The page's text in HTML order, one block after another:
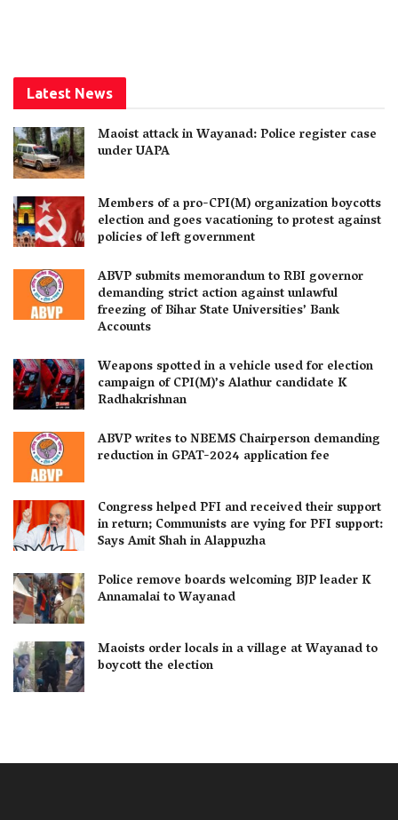
Latest News
Maoist attack in Wayanad: Police register case
under UAPA
Members of a pro-CPI(M) organization boycotts
election and goes vacationing to protest against
policies of left government
ABVP submits memorandum to RBI governor
demanding strict action against unlawful
freezing of Bihar State Universities’ Bank
Accounts
Weapons spotted in a vehicle used for election
campaign of CPI(M)’s Alathur candidate K
Radhakrishnan
ABVP writes to NBEMS Chairperson demanding
reduction in GPAT-2024 application fee
Congress helped PFI and received their support
in return; Communists are vying for PFI support:
Says Amit Shah in Alappuzha
Police remove boards welcoming BJP leader K
Annamalai to Wayanad
Maoists order locals in a village at Wayanad to
boycott the election